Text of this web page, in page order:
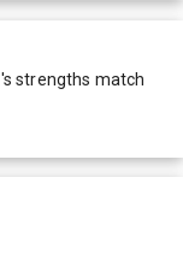
's strengths match